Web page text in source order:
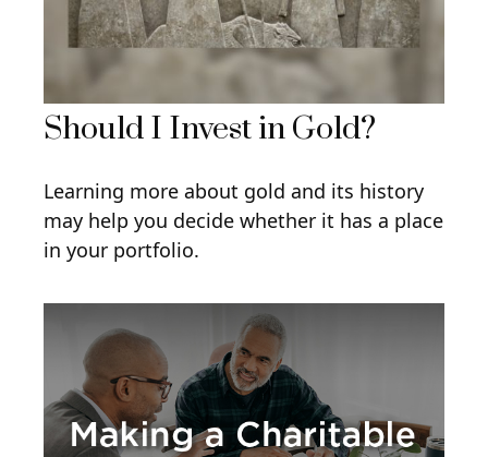
Should I Invest in Gold?
Learning more about gold and its history
may help you decide whether it has a place
in your portfolio.